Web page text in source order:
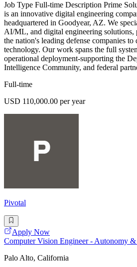
Job Type Full-time Description Prime
is an innovative digital engineering
headquartered in Goodyear, AZ. We
AI/ML, and digital engineering solutions,
the nation's leading defense companies
technology. Our work spans the full
operational deployment-supporting the
Intelligence Community, and federal
Full-time
USD 110,000.00 per year
Pivotal
Apply Now
Computer Vision Engineer - Autonomy &
Palo Alto, California